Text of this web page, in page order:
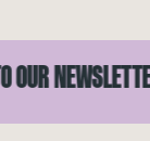
NEWSLETTER